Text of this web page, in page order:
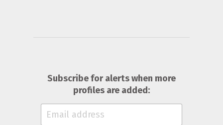
Subscribe for alerts when more
profiles are added: